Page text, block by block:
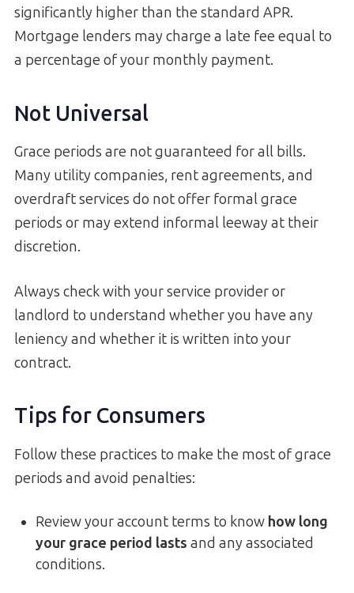
significantly higher than the standard APR.
Mortgage lenders may charge a late fee equal to
a percentage of your monthly payment.
Not Universal
Grace periods are not guaranteed for all bills.
Many utility companies, rent agreements, and
overdraft services do not offer formal grace
periods or may extend informal leeway at their
discretion.
Always check with your service provider or
landlord to understand whether you have any
leniency and whether it is written into your
contract.
Tips for Consumers
Follow these practices to make the most of grace
periods and avoid penalties:
Review your account terms to know how long
your grace period lasts and any associated
conditions.